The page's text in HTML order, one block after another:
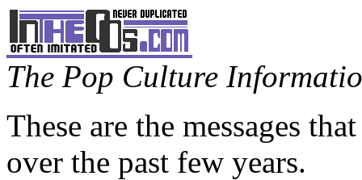
The Pop Culture
These are the messages
over the past few years.